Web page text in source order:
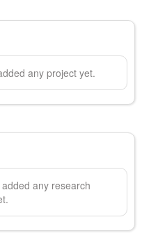
any project yet.
any research